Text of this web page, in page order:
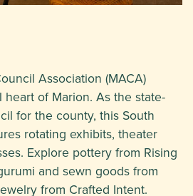
Association (MACA)
of Marion. As the state-
for the county, this South
rotating exhibits, theater
Explore pottery from Rising
and sewn goods from
from Crafted Intent.